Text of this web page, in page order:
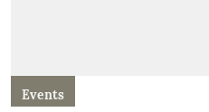
Events